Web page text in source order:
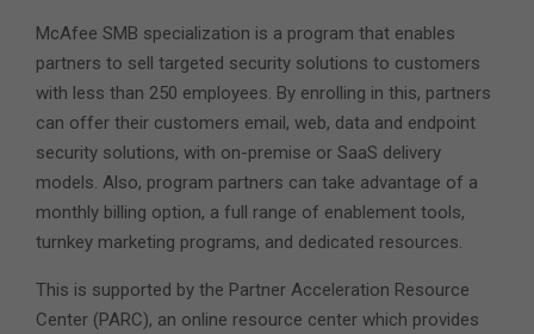
McAfee SMB specialization is a program that enables
partners to sell targeted security solutions to customers
with less than 250 employees. By enrolling in this, partners
can offer their customers email, web, data and endpoint
security solutions, with on-premise or SaaS delivery
models. Also, program partners can take advantage of a
monthly billing option, a full range of enablement tools,
turnkey marketing programs, and dedicated resources.
This is supported by the Partner Acceleration Resource
Center (PARC), an online resource center which provides